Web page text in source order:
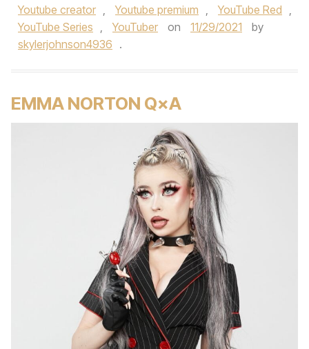
Youtube creator , Youtube premium , YouTube Red ,
YouTube Series , YouTuber on 11/29/2021
by
skylerjohnson4936 .
EMMA NORTON Q×A